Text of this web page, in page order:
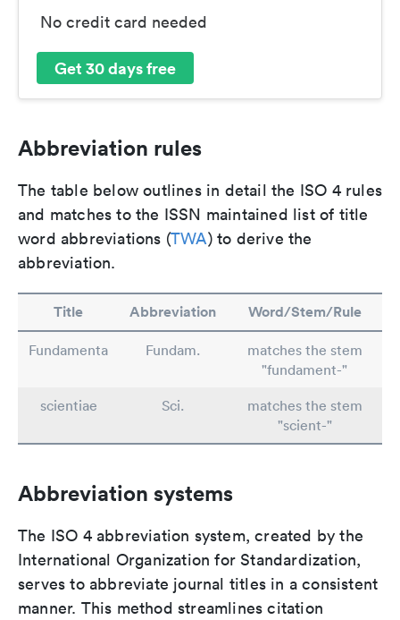
No credit card needed
Get 30 days free
Abbreviation rules
The table below outlines in detail the ISO 4 rules
and matches to the ISSN maintained list of title
word abbreviations (TWA) to derive the
abbreviation.
Title Abbreviation Word/Stem/Rule
Fundamenta Fundam.
matches the stem
"fundament-"
scientiae
Sci.
matches the stem
"scient-"
Abbreviation systems
The ISO 4 abbreviation system, created by the
International Organization for Standardization,
serves to abbreviate journal titles in a consistent
manner. This method streamlines citation